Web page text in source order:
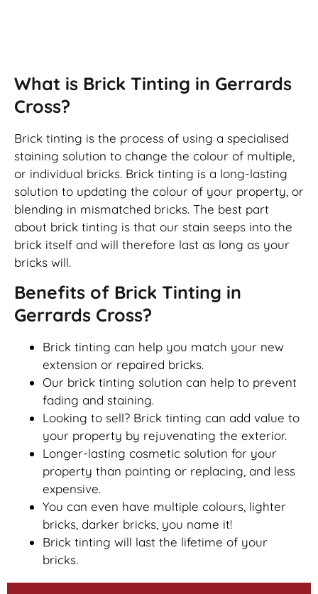
What is Brick Tinting in Gerrards
Cross?
Brick tinting is the process of using a specialised
staining solution to change the colour of multiple,
or individual bricks. Brick tinting is a long-lasting
solution to updating the colour of your property, or
blending in mismatched bricks. The best part
about brick tinting is that our stain seeps into the
brick itself and will therefore last as long as your
bricks will.
Benefits of Brick Tinting in
Gerrards Cross?
Brick tinting can help you match your new
extension or repaired bricks.
Our brick tinting solution can help to prevent
fading and staining.
Looking to sell? Brick tinting can add value to
your property by rejuvenating the exterior.
Longer-lasting cosmetic solution for your
property than painting or replacing, and less
expensive.
You can even have multiple colours, lighter
bricks, darker bricks, you name it!
Brick tinting will last the lifetime of your
bricks.